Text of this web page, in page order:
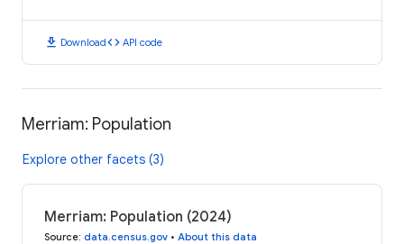
download Downloadcode API code
Merriam: Population
Explore other facets (3)
Merriam: Population (2024)
Source: data.census.gov • About this data